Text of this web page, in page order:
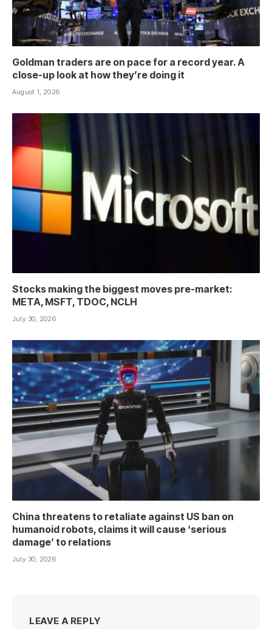
Goldman traders are on pace for a record year. A
close-up look at how they’re doing it
August 1, 2026
Stocks making the biggest moves pre-market:
META, MSFT, TDOC, NCLH
July 30, 2026
China threatens to retaliate against US ban on
humanoid robots, claims it will cause ‘serious
damage’ to relations
July 30, 2026
LEAVE A REPLY